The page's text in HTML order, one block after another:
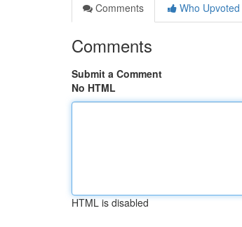
Comments
Who Upvoted
Comments
Submit a Comment
No HTML
HTML is disabled